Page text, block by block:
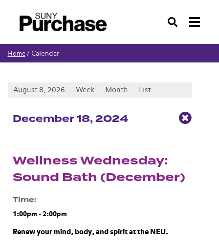
Search
Home/ Calendar
August 8, 2026 Week Month List
December18, 2024
Wellness Wednesday:
Sound Bath (December)
Time
1:00pm - 2:00pm
Renew your mind, body, and spirit at the NEU.